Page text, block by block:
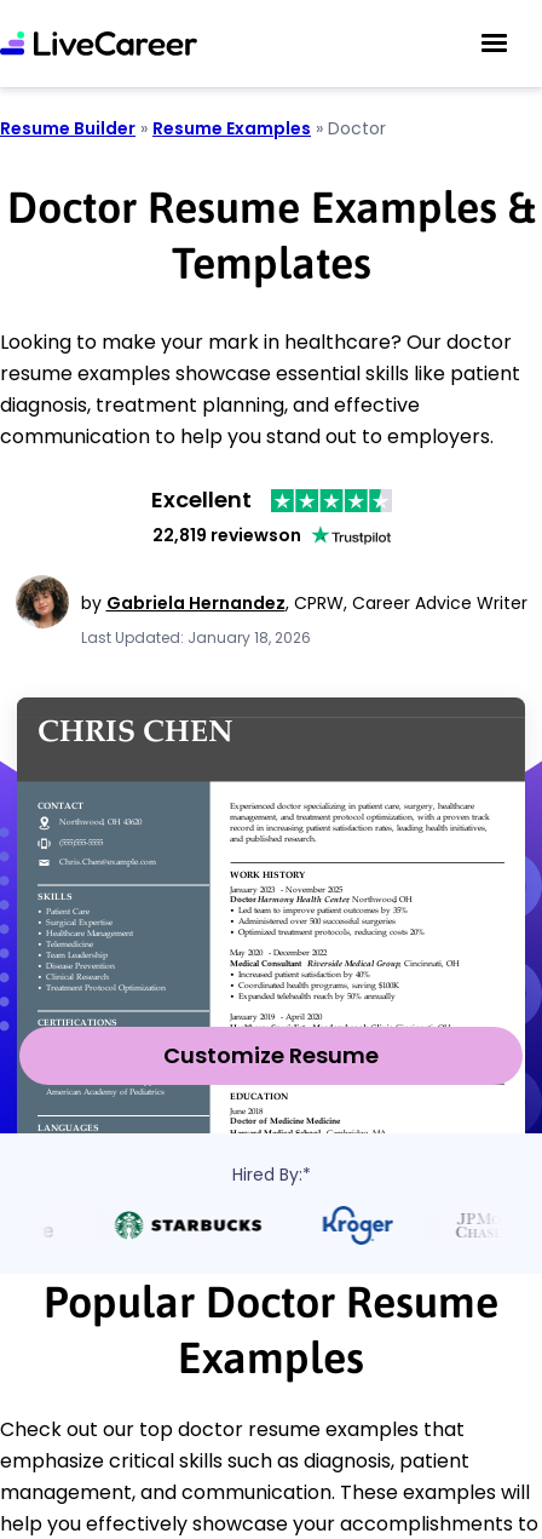
Resume Builder » Resume Examples » Doctor
Doctor Resume Examples &
Templates
Looking to make your mark in healthcare? Our doctor
resume examples showcase essential skills like patient
diagnosis, treatment planning, and effective
communication to help you stand out to employers.
Excellent
22,819 reviewson
by Gabriela Hernandez, CPRW, Career Advice Writer
Last Updated: January 18, 2026
Customize Resume
Hired By:*
Popular Doctor Resume
Examples
Check out our top doctor resume examples that
emphasize critical skills such as diagnosis, patient
management, and communication. These examples will
help you effectively showcase your accomplishments to